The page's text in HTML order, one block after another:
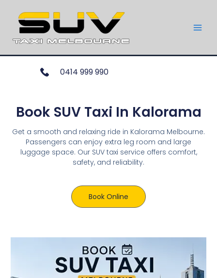
0414 999 990
Book SUV Taxi In Kalorama
Get a smooth and relaxing ride in Kalorama Melbourne.
Passengers can enjoy extra leg room and large
luggage space. Our SUV taxi service offers comfort,
safety, and reliability.
Book Online